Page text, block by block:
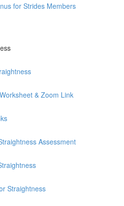
for Strides Members
& Zoom Link
Assessment
Straightness